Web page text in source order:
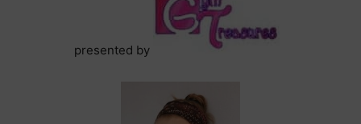
presented by